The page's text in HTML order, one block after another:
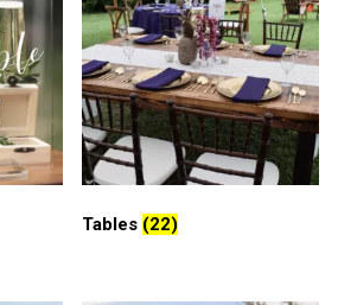
Tables (22)